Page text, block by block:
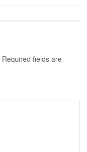
Required fields are